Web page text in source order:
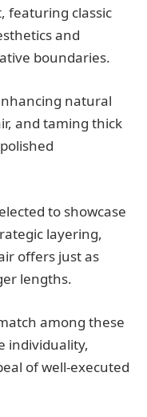
featuring classic
and
boundaries.
natural
and taming thick
to showcase
layering,
offers just as
lengths.
among these
individuality,
of well-executed